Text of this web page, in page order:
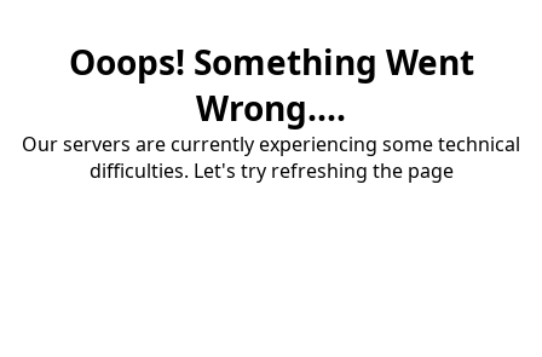
Ooops! Something Went
Wrong....
Our servers are currently experiencing some technical
difficulties. Let's try refreshing the page